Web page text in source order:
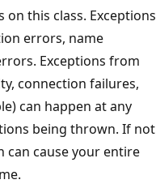
this class. Exceptions
errors, name
Exceptions from
connection failures,
can happen at any
being thrown. If not
can cause your entire